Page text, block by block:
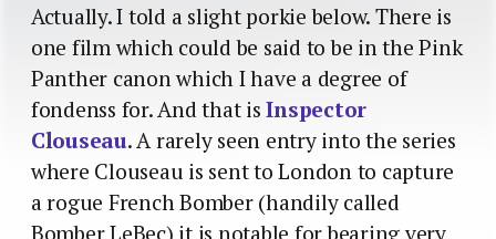
Actually. I told a slight porkie below. There is
one film which could be said to be in the Pink
Panther canon which I have a degree of
fondenss for. And that isInspector
Clouseau. A rarely seen entry into the series
where Clouseau is sent to London to capture
a rogue French Bomber (handily called